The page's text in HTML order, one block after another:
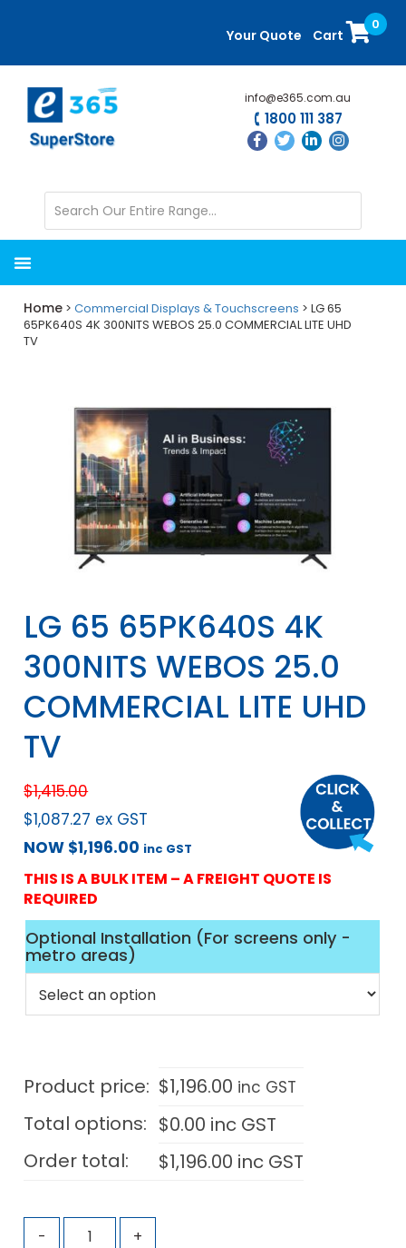
content
sidebar
Your Quote Cart
0
info@e365.com.au
1800 111 387
Home >Commercial Displays & Touchscreens > LG 65
65PK640S 4K 300NITS WEBOS 25.0 COMMERCIAL LITE UHD
TV
LG 65 65PK640S 4K
300NITS WEBOS 25.0
COMMERCIAL LITE UHD
TV
$1,415.00
$1,087.27 ex GST
NOW $1,196.00 inc GST
THIS IS A BULK ITEM – A FREIGHT QUOTE IS
REQUIRED
Optional Installation (For screens only -
metro areas)
Product price: $1,196.00 inc GST
Total options: $0.00 inc GST
Order total:
$1,196.00 inc GST
- +